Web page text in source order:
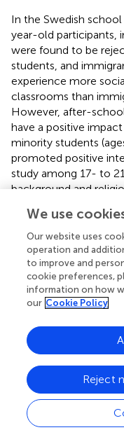
In the Swedish
year-old participants,
were found to be
students, and
experience more
classrooms than
However, after-
have a positive
minority students
promoted positive
study among 17- to
background and
and Jews of
that experiencing
combined with being
(men and/or
African/Middle
toward minority
proficiency and
inclusion and
as key obstacles to
are influenced by
norms, and cultural
counteract
rejection, especially
We use
Our website uses
operation and
to improve and
cookie preferences,
information on how
our Cookie Policy
Reject